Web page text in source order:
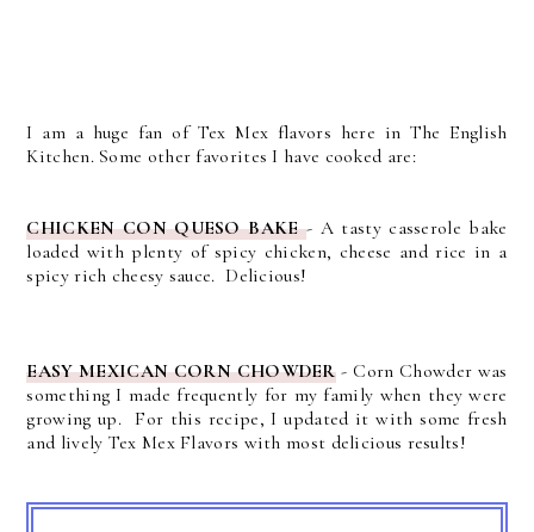
I am a huge fan of Tex Mex flavors here in The English
Kitchen. Some other favorites I have cooked are:
CHICKEN CON QUESO BAKE- A tasty casserole bake
loaded with plenty of spicy chicken, cheese and rice in a
spicy rich cheesy sauce. Delicious!
EASY MEXICAN CORN CHOWDER- Corn Chowder was
something I made frequently for my family when they were
growing up. For this recipe, I updated it with some fresh
and lively Tex Mex Flavors with most delicious results!